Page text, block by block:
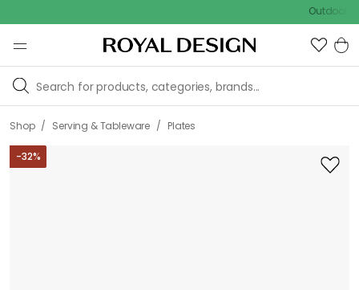
Outdoor sale –
Shop / Serving & Tableware / Plates
-32%